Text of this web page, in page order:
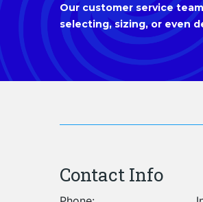
Our customer service
selecting, sizing, or even
Contact Info